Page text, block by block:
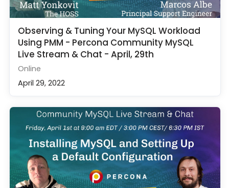
Observing & Tuning Your MySQL Workload
Using PMM - Percona Community MySQL
Live Stream & Chat - April, 29th
Online
April 29, 2022